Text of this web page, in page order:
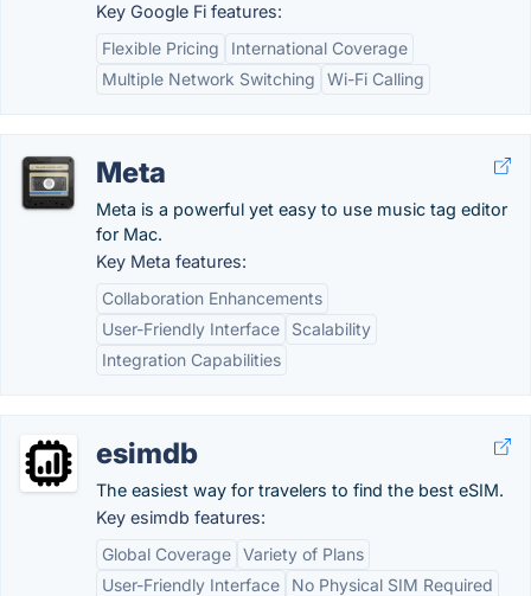
Key Google Fi features:
Flexible Pricing
International Coverage
Multiple Network Switching
Wi-Fi Calling
Meta
Meta is a powerful yet easy to use music tag editor
for Mac.
Key Meta features:
Collaboration Enhancements
User-Friendly Interface
Scalability
Integration Capabilities
esimdb
The easiest way for travelers to find the best eSIM.
Key esimdb features:
Global Coverage Variety of Plans
User-Friendly Interface
No Physical SIM Required